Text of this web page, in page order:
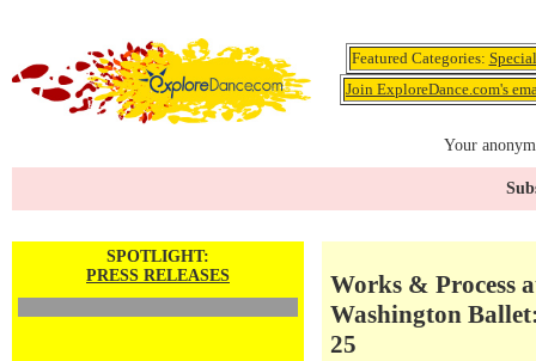
Featured Categories:
Join ExploreDance.com's
Your
SPOTLIGHT:
PRESS RELEASES
Works & Process
Washington
25